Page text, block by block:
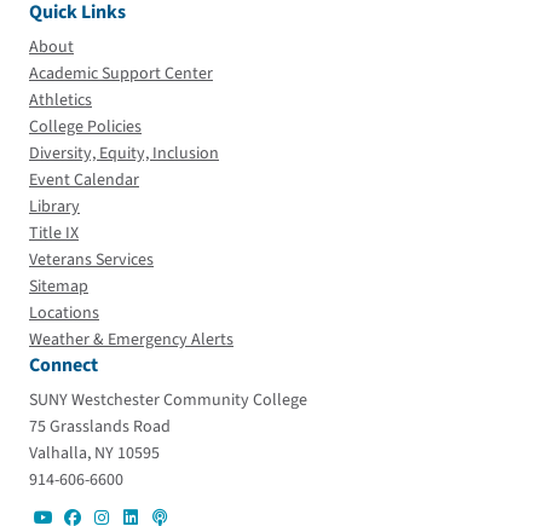
Quick Links
About
Academic Support Center
Athletics
College Policies
Diversity, Equity, Inclusion
Event Calendar
Library
Title IX
Veterans Services
Sitemap
Locations
Weather & Emergency Alerts
Connect
SUNY Westchester Community College
75 Grasslands Road
Valhalla, NY 10595
914-606-6600